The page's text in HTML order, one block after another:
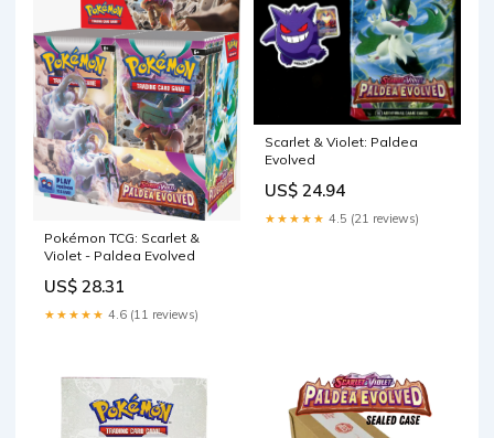
Pokémon TCG: Scarlet &
Violet - Paldea Evolved
US$ 28.31
★★★★★ 4.6 (11 reviews)
Scarlet & Violet: Paldea
Evolved
US$ 24.94
★★★★★ 4.5 (21 reviews)